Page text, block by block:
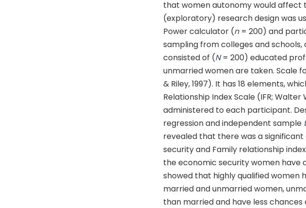
that women autonomy would affect
(exploratory) research design was
Power calculator (n = 200) and
sampling from colleges and
consisted of (N= 200) educated
unmarried women are taken. Scale
& Riley, 1997). It has 18 elements,
Relationship Index Scale (IFR; Walter
administered to each participant.
regression and independent sample t
revealed that there was a
security and Family relationship
the economic security women have
showed that highly qualified women
married and unmarried women,
than married and have less